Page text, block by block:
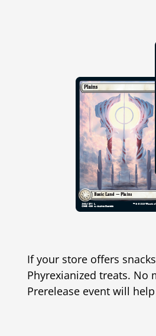
If your store offers
Phyrexianized treats.
Prerelease event will